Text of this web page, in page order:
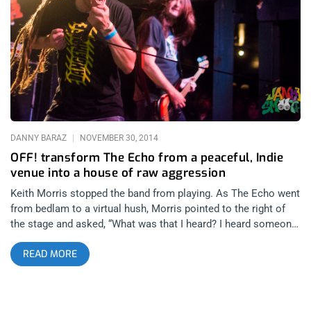
can not be feigned in art as easily as it can be in life and it’s
rare to talk to someone in any capacity and get the vibe that
what you see is what you get- especially when they’re talking
about themselves. Most Recent on topic: Redd Kross, OFF! &
Melvins Commemorate Teen Babes From Monsanto This
interview took place in April of 2016 as one of
OFF! transform The Echo from a peaceful, Indie
venue into a house of raw aggression
DANNY BARAZ NOVEMBER 30, 2014
Keith Morris stopped the band from playing. As The Echo went
from bedlam to a virtual hush, Morris pointed to the right of
the stage and asked, “What was that I heard? I heard someone
Brides front man, Dimitri Coats who exclaimed, “Over the hill
like you assholes from the Valley”. What separates veterans
READ MORE